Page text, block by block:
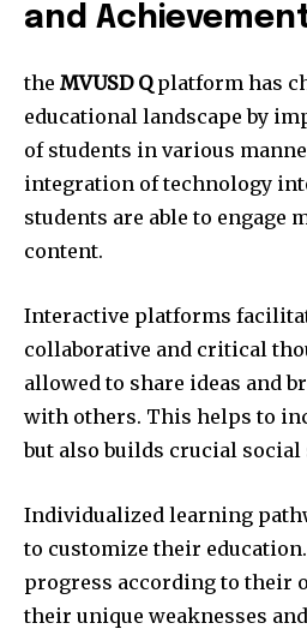
and
the MVUSD Qplatform has
educational landscape by
of students in various
integration of technology
students are able to engage
content.
Interactive platforms
collaborative and critical
allowed to share ideas and
with others. This helps to
but also builds crucial
Individualized learning
to customize their education.
progress according to their
their unique weaknesses